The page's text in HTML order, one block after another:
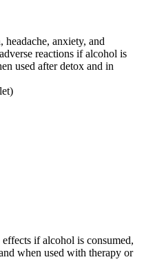
headache, anxiety, and
reactions if alcohol is
used after detox and in
effects if alcohol is consumed,
when used with therapy or